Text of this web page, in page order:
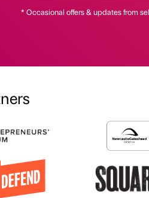
* Occasional offers & updates from